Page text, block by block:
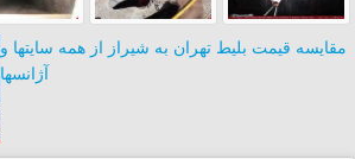
مقایسه قیمت بلیط تهران به شیراز از همه سایتها و
آژانسها